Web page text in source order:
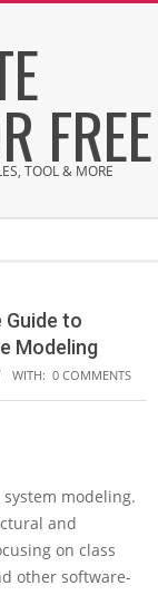
FREE
TOOL & MORE
Guide to
Modeling
WITH: 0 COMMENTS
modeling.
and
on class
other software-